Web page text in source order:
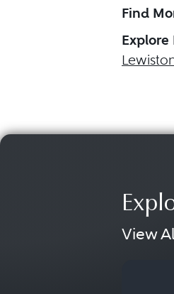
Find
Explore
View